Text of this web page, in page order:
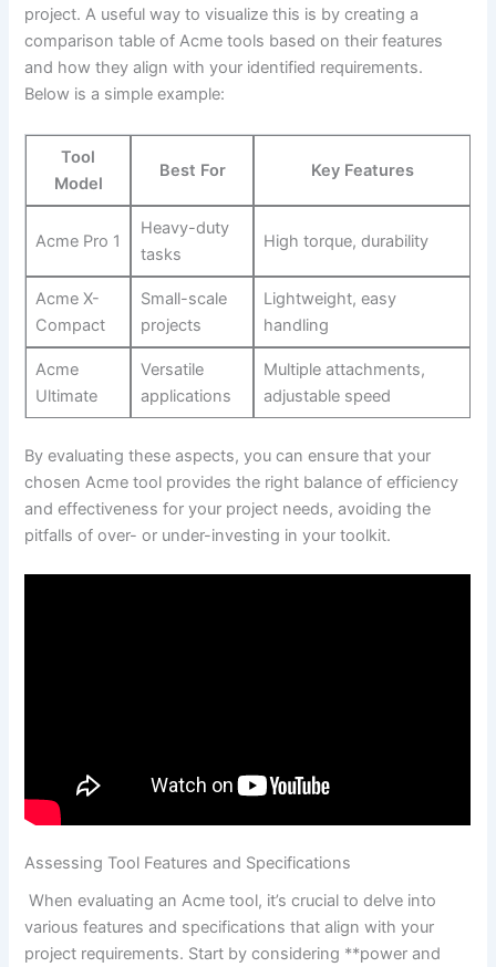
project. A useful way to visualize this is​ by creating ‌a
comparison⁤ table‍ of Acme tools based ​on their features
and how they align with your identified requirements.
Below is a​ simple example:
Tool
Model
Best For Key Features
Acme‍ Pro 1
Heavy-duty
tasks
High‍ torque, durability
Acme​ X-
Compact
Small-scale
projects
Lightweight, easy
handling
Acme
‍Ultimate
Versatile
applications
Multiple⁤ attachments,
adjustable speed
By evaluating ⁣these aspects, you⁣ can⁢ ensure that your
chosen‍ Acme tool provides the right ‌balance of ‍efficiency
and ‍effectiveness for your project needs, avoiding the⁣
pitfalls of over- or ‍under-investing in​ your toolkit.
Assessing Tool Features and Specifications
‍ When evaluating an Acme tool, it’s crucial to delve⁤ into
⁢various features and specifications⁤ that align with your
project‍ requirements. Start by considering ‌**power⁤ and